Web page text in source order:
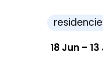
18 Jun –